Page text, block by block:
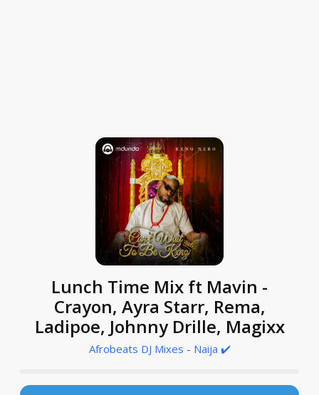
Lunch Time Mix ft Mavin -
Crayon, Ayra Starr, Rema,
Ladipoe, Johnny Drille, Magixx
Afrobeats DJ Mixes - Naija ✔️